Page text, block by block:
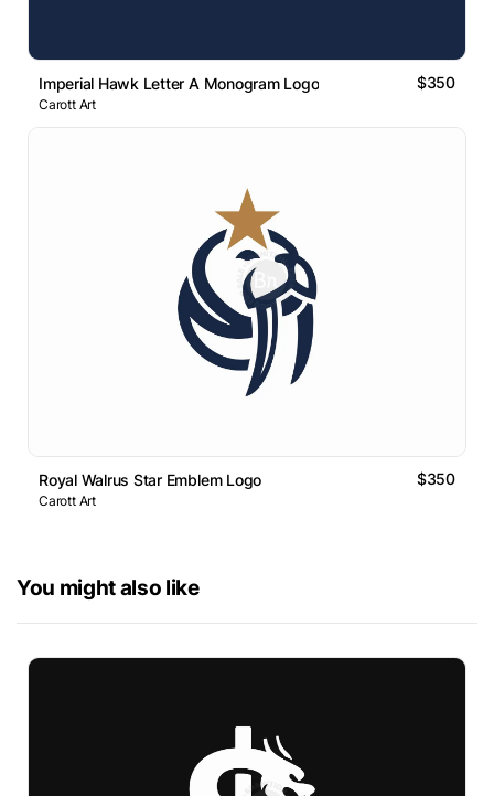
Imperial Hawk Letter A Monogram Logo $350
Carott Art
Royal Walrus Star Emblem Logo $350
Carott Art
You might also like